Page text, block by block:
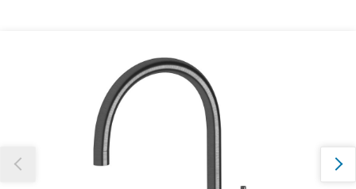
Our team will work to update this soon